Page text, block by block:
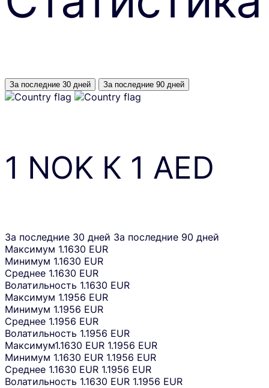
За последние 30 дней За последние 90 дней
1 NOK К 1 AED
За последние 30 дней За последние 90 дней
Максимум 1.1630 EUR
Минимум 1.1630 EUR
Среднее 1.1630 EUR
Волатильность 1.1630 EUR
Максимум 1.1956 EUR
Минимум 1.1956 EUR
Среднее 1.1956 EUR
Волатильность 1.1956 EUR
Максимум1.1630 EUR 1.1956 EUR
Минимум 1.1630 EUR 1.1956 EUR
Среднее 1.1630 EUR 1.1956 EUR
Волатильность 1.1630 EUR 1.1956 EUR